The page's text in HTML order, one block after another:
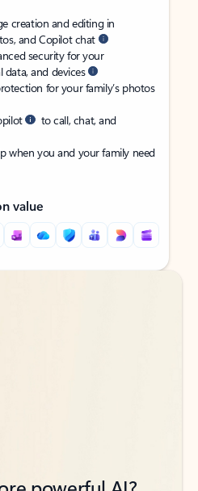
creation and editing in
and Copilot chat
security for your
data, and devices
for your family’s photos
to call, chat, and
when you and your family need
value